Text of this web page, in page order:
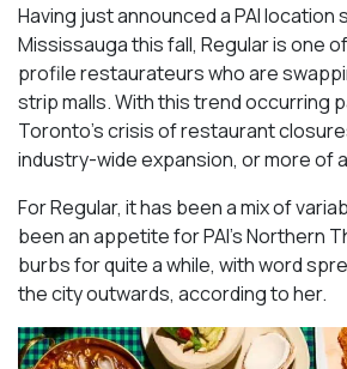
Having just announced a PAI location
Mississauga this fall, Regular is one
profile restaurateurs who are
strip malls. With this trend occurring
Toronto’s crisis of restaurant
industry-wide expansion, or more of
For Regular, it has been a mix of
been an appetite for PAI’s Northern
burbs for quite a while, with word
the city outwards, according to her.